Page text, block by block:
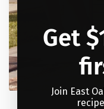
Get
Join East